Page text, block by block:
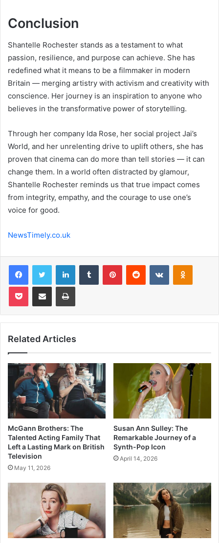
Conclusion
Shantelle Rochester stands as a testament to what
passion, resilience, and purpose can achieve. She has
redefined what it means to be a filmmaker in modern
Britain — merging artistry with activism and creativity with
conscience. Her journey is an inspiration to anyone who
believes in the transformative power of storytelling.
Through her company Ida Rose, her social project Jai’s
World, and her unrelenting drive to uplift others, she has
proven that cinema can do more than tell stories — it can
change them. In a world often distracted by glamour,
Shantelle Rochester reminds us that true impact comes
from integrity, empathy, and the courage to use one’s
voice for good.
NewsTimely.co.uk
FacebookTwitter LinkedInTumblr PinterestReddit VKontakte
Pocket Share via Email Print
Related Articles
McGann Brothers: The
Talented Acting Family That
Left a Lasting Mark on British
Television
May 11, 2026
Susan Ann Sulley: The
Remarkable Journey of a
Synth-Pop Icon
April 14, 2026